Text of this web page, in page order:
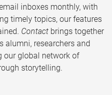
inboxes monthly, with
timely topics, our features
Contact brings together
alumni, researchers and
our global network of
storytelling.